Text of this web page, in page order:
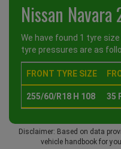
Nissan Navara
We have found 1 tyre
tyre pressures are as
FRONT TYRE SIZE
255/60/R18 H 108 35
Disclaimer: Based on data
vehicle handbook for